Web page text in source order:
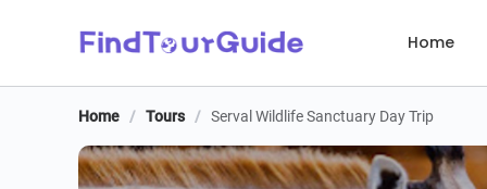
Home
Home / Tours / Serval Wildlife Sanctuary Day Trip
Serval Wildlife Sanctuary